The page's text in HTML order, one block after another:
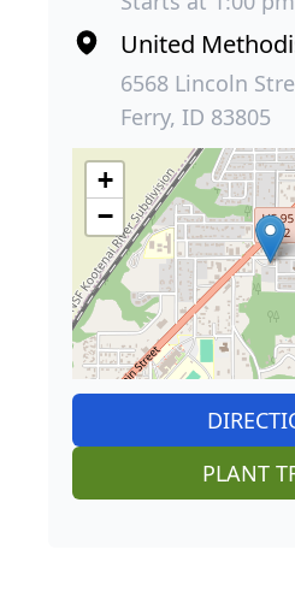
United
6568 Lincoln
Ferry, ID 83805
+
−
PLANT